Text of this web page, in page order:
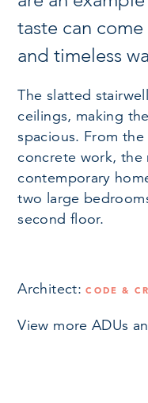
taste can
and timeless
The slatted
ceilings, making
spacious. From
concrete work, the
contemporary
two large
second floor.
Architect:CODE &
View more ADUs